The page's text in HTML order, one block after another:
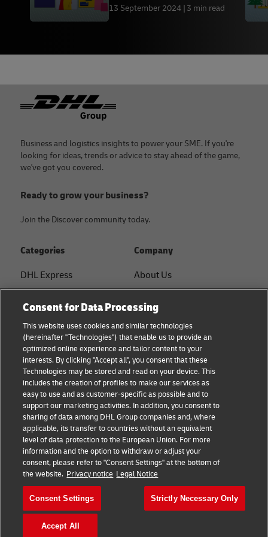
13 September 2024 3 min read
Footer
Business and logistics insights to power your SME. If you're
looking for ideas, trends or advice to stay ahead of the game,
we've got you covered.
Ready to grow your business?
Join the Discover community today.
Categories
DHL Express
Small Business advice
E-commerce advice
B2B advice
Logistics advice
About DHL
Shipping with DHL
Company
About Us
Service Points
Shipment Tracking
GoGreen
Legal
Privacy
Cookie Settings
Follow us
Consent for Data Processing
This website uses cookies and similar technologies
(hereinafter "Technologies") that enable us to provide an
optimized online experience and tailor content to your
interests. By clicking "Accept all", you consent that these
Technologies may be stored and read on your device. This
includes the creation of profiles to make our services as
easy to use and as customer-specific as possible and to
support our marketing activities. In addition, you consent to
sharing of data among DHL Group companies and, where
applicable, its transfer to countries without an equivalent
level of data protection to the European Union. For more
information and the option to withdraw or adjust your
consent, please refer to "Consent Settings" at the bottom of
the website. Privacy notice Legal Notice
Consent Settings Strictly Necessary Only
Accept All